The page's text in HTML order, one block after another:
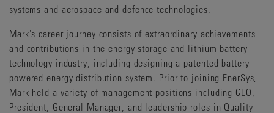
systems and aerospace and defence technologies.
Mark's career journey consists of extraordinary achievements
and contributions in the energy storage and lithium battery
technology industry, including designing a patented battery
powered energy distribution system. Prior to joining EnerSys,
Mark held a variety of management positions including CEO,
President, General Manager, and leadership roles in Quality